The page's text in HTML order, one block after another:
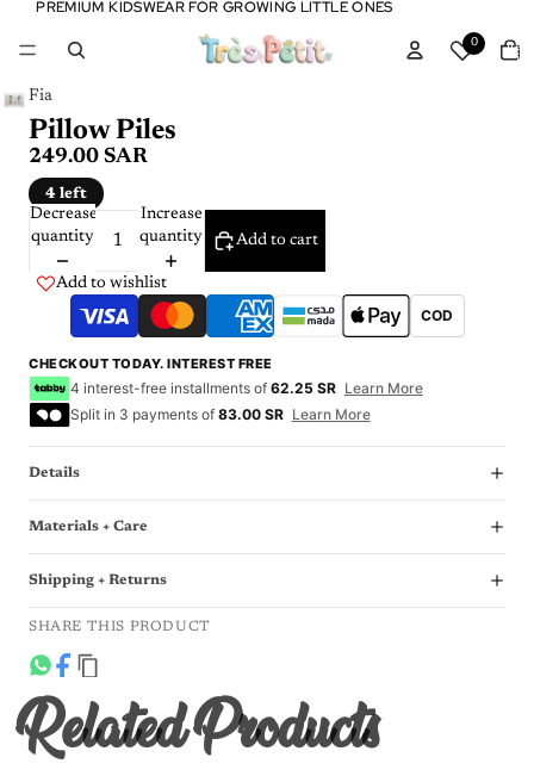
PREMIUM KIDSWEAR FOR GROWING LITTLE ONES
PREMIUM KIDSWEAR FOR GROWING LITTLE ONES
0
in
Fia
Pillow Piles
249.00 SAR
4 left
Decrease
quantity
Increase
quantity
Add to cart
Add to wishlist
COD
CHECKOUT TODAY. INTEREST FREE
4 interest-free installments of 62.25 SR Learn More
Split in 3 payments of 83.00 SR Learn More
Details
Materials + Care
Shipping + Returns
SHARE THIS PRODUCT
Related Products